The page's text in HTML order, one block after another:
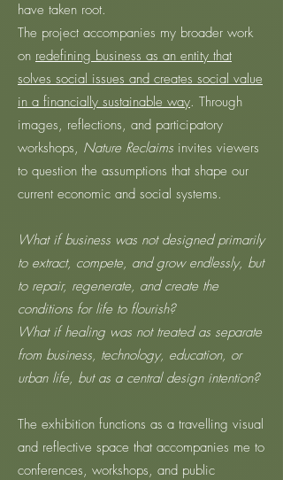
have taken root.
The project accompanies my broader work
on redefining business as an entity that
solves social issues and creates social value
in a financially sustainable way. Through
images, reflections, and participatory
workshops, Nature Reclaims invites viewers
to question the assumptions that shape our
current economic and social systems.
What if business was not designed primarily
to extract, compete, and grow endlessly, but
to repair, regenerate, and create the
conditions for life to flourish?
What if healing was not treated as separate
from business, technology, education, or
urban life, but as a central design intention?
The exhibition functions as a travelling visual
and reflective space that accompanies me to
conferences, workshops, and public